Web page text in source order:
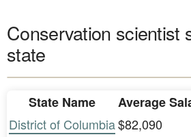
Conservation scientist
state
State Name
Average
District of Columbia$82,090